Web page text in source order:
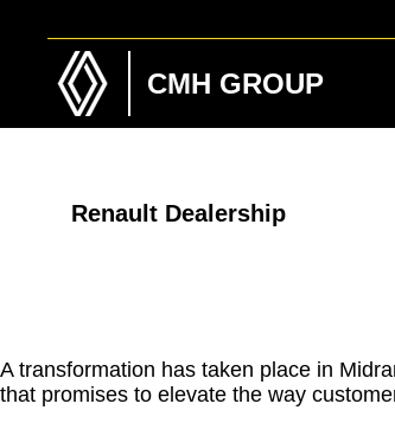
content
CMH GROUP
Renault Dealership
A transformation has taken place in
that promises to elevate the way